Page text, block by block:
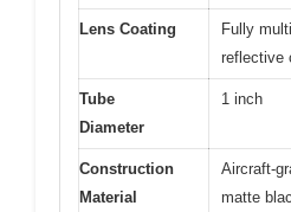
Lens Coating
Fully
reflective
Tube
Diameter
1 inch
Construction
Material
Aircraft-
matte